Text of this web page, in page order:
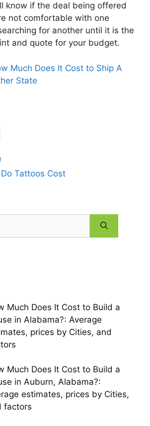
know if the deal being offered
not comfortable with one
for another until it is the
and quote for your budget.
Much Does It Cost to Ship A
State
ar
e Tattoos Cost
Much Does It Cost to Build a
in Alabama?: Average
prices by Cities, and
Much Does It Cost to Build a
in Auburn, Alabama?:
estimates, prices by Cities,
factors